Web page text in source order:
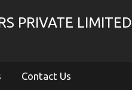
PRIVATE LIMITED
Contact Us